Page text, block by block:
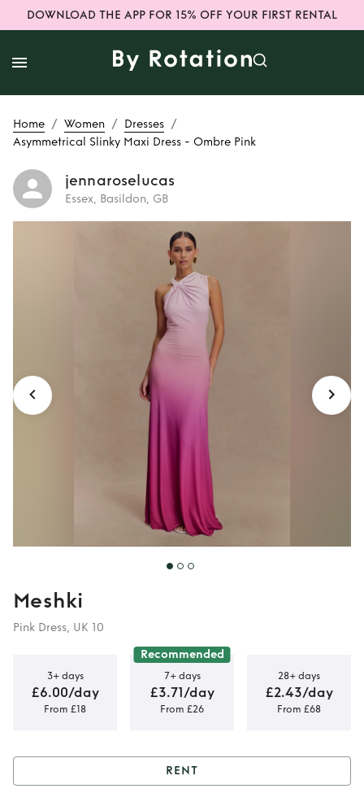
DOWNLOAD THE APP FOR 15% OFF YOUR FIRST RENTAL
Home / Women / Dresses /
Asymmetrical Slinky Maxi Dress - Ombre Pink
jennaroselucas
Essex, Basildon, GB
Asymmetrical
Slinky Maxi Dress -
Ombre Pink
Meshki
Pink Dress, UK 10
3+ days
£6.00/day
From £18
Recommended
7+ days
£3.71/day
From £26
28+ days
£2.43/day
From £68
RENT